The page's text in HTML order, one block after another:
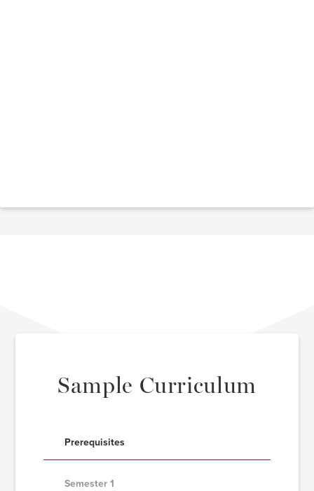
Sample Curriculum
Prerequisites
Semester 1